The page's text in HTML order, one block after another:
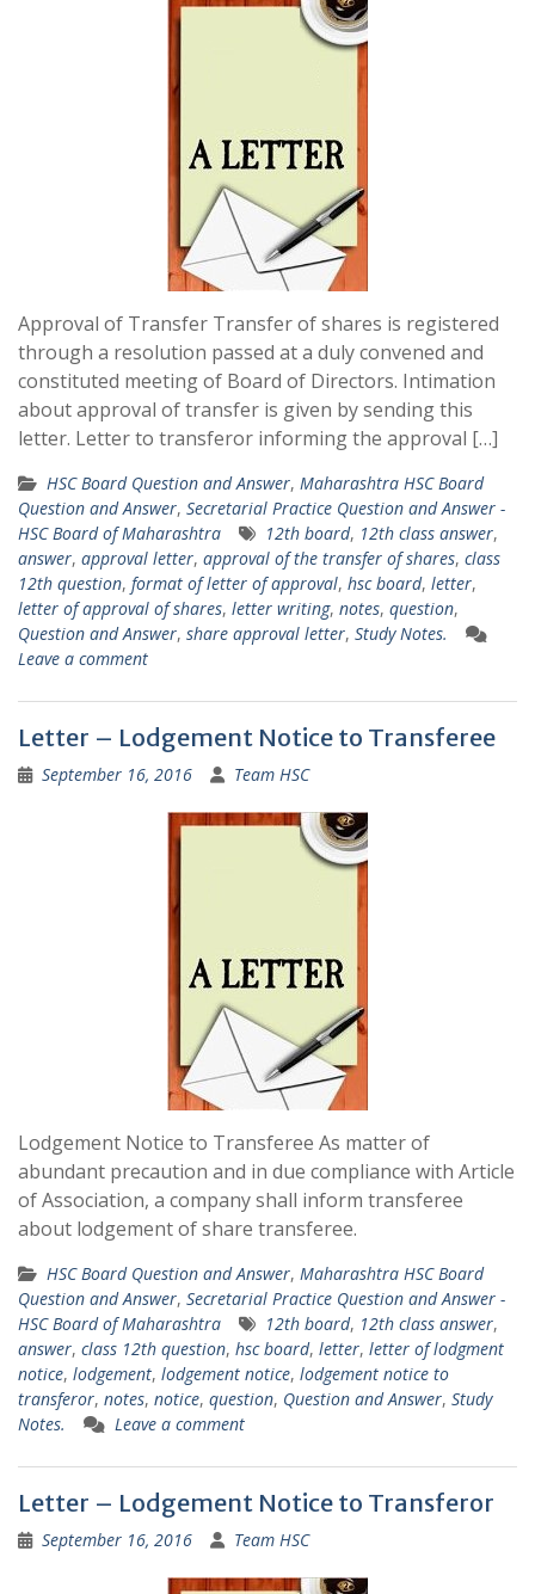
Approval of Transfer Transfer of shares is registered
through a resolution passed at a duly convened and
constituted meeting of Board of Directors. Intimation
about approval of transfer is given by sending this
letter. Letter to transferor informing the approval […]
HSC Board Question and Answer, Maharashtra HSC Board
Question and Answer, Secretarial Practice Question and Answer -
HSC Board of Maharashtra
12th board, 12th class answer,
answer, approval letter, approval of the transfer of shares, class
12th question, format of letter of approval, hsc board, letter,
letter of approval of shares, letter writing, notes, question,
Question and Answer, share approval letter, Study Notes.
Leave a comment
Letter – Lodgement Notice to Transferee
September 16, 2016 Team HSC
Lodgement Notice to Transferee As matter of
abundant precaution and in due compliance with Article
of Association, a company shall inform transferee
about lodgement of share transferee.
HSC Board Question and Answer, Maharashtra HSC Board
Question and Answer, Secretarial Practice Question and Answer -
HSC Board of Maharashtra
12th board, 12th class answer,
answer, class 12th question, hsc board, letter, letter of lodgment
notice, lodgement, lodgement notice, lodgement notice to
transferor, notes, notice, question, Question and Answer, Study
Notes.
Leave a comment
Letter – Lodgement Notice to Transferor
September 16, 2016 Team HSC